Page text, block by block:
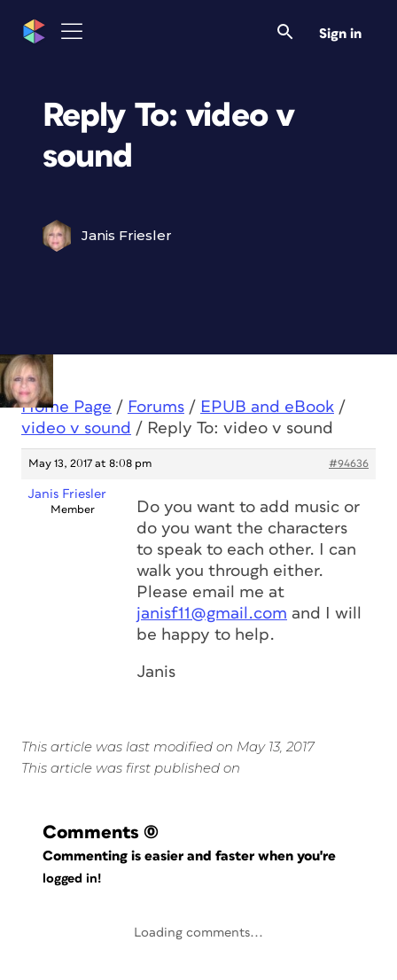
Sign in
Reply To: video v
sound
Janis Friesler
Home Page / Forums / EPUB and eBook /
video v sound / Reply To: video v sound
May 13, 2017 at 8:08 pm #94636
Janis Friesler
Member
Do you want to add music or
do you want the characters
to speak to each other. I can
walk you through either.
Please email me at
janisf11@gmail.com and I will
be happy to help.
Janis
This article was last modified on May 13, 2017
This article was first published on
Comments (0)
Commenting is easier and faster when you're
logged in!
Loading comments...